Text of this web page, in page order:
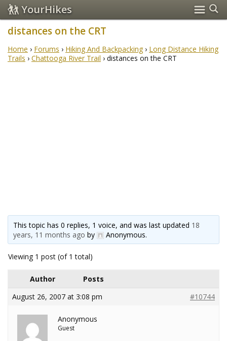
YourHikes
distances on the CRT
Home › Forums › Hiking And Backpacking › Long Distance Hiking
Trails › Chattooga River Trail › distances on the CRT
This topic has 0 replies, 1 voice, and was last updated 18
years, 11 months ago by Anonymous.
Viewing 1 post (of 1 total)
Author
Posts
August 26, 2007 at 3:08 pm
#10744
Anonymous
Guest